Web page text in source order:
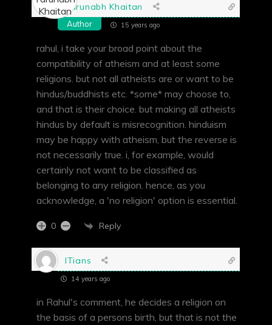
Tarunabh Khaitan
Author 15 years ago
rahul, i take your broad point about the
compatibility of atheism and at least some
religions. but not all atheists are or want to be
hindus/buddhists etc. *some* may choose to,
and that is their choice. but making all atheists
hindus by default is misrecognition. hinduism
may be happy with atheism, but the reverse is
not necessarily true. i, for example, would
certainly not want to be classified as
belonging to any religion. hence, as you
acknowledge, a 'no religion' option is essential.
0 Reply
ITians
14 years ago
in Rahul's comment, he decides a religion on
the basis of a persons birth, but that is not the